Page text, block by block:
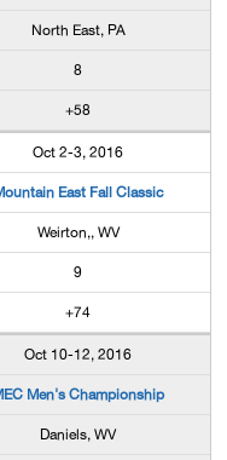
North East, PA
8
+58
Oct 2-3, 2016
East Fall Classic
Weirton,, WV
9
+74
Oct 10-12, 2016
Men's Championship
Daniels, WV